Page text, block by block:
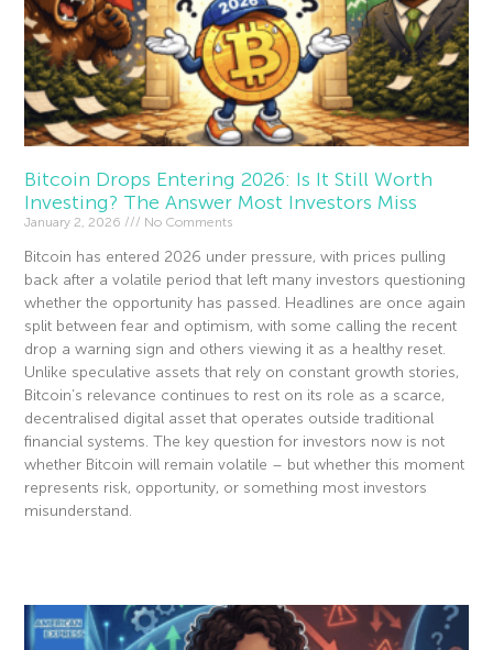
Bitcoin Drops Entering 2026: Is It Still Worth
Investing? The Answer Most Investors Miss
January 2, 2026 No Comments
Bitcoin has entered 2026 under pressure, with prices pulling
back after a volatile period that left many investors questioning
whether the opportunity has passed. Headlines are once again
split between fear and optimism, with some calling the recent
drop a warning sign and others viewing it as a healthy reset.
Unlike speculative assets that rely on constant growth stories,
Bitcoin’s relevance continues to rest on its role as a scarce,
decentralised digital asset that operates outside traditional
financial systems. The key question for investors now is not
whether Bitcoin will remain volatile – but whether this moment
represents risk, opportunity, or something most investors
misunderstand.